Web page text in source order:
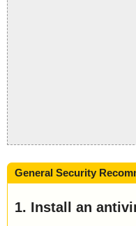
General Security
1. Install an